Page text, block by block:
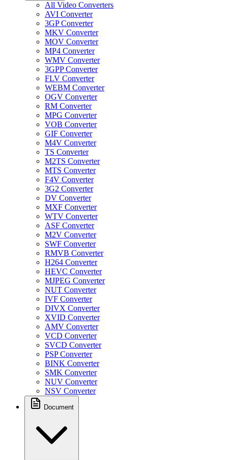
All Video Converters
AVI Converter
3GP Converter
MKV Converter
MOV Converter
MP4 Converter
WMV Converter
3GPP Converter
FLV Converter
WEBM Converter
OGV Converter
RM Converter
MPG Converter
VOB Converter
GIF Converter
M4V Converter
TS Converter
M2TS Converter
MTS Converter
F4V Converter
3G2 Converter
DV Converter
MXF Converter
WTV Converter
ASF Converter
M2V Converter
SWF Converter
RMVB Converter
H264 Converter
HEVC Converter
MJPEG Converter
NUT Converter
IVF Converter
DIVX Converter
XVID Converter
AMV Converter
VCD Converter
SVCD Converter
PSP Converter
BINK Converter
SMK Converter
NUV Converter
NSV Converter
Document